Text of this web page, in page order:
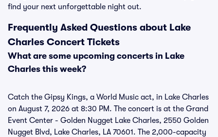
find your next unforgettable night out.
Frequently Asked Questions about Lake
Charles Concert Tickets
What are some upcoming concerts in Lake
Charles this week?
Catch the Gipsy Kings, a World Music act, in Lake Charles
on August 7, 2026 at 8:30 PM. The concert is at the Grand
Event Center - Golden Nugget Lake Charles, 2550 Golden
Nugget Blvd, Lake Charles, LA 70601. The 2,000-capacity